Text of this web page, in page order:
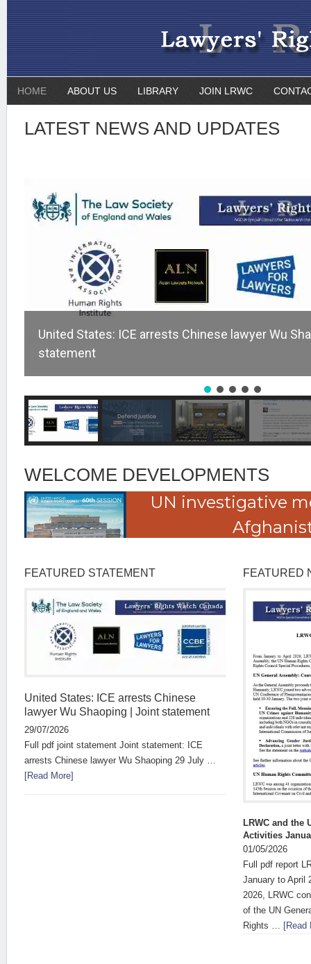
HOME ABOUT US LIBRARY JOIN LRWC
LATEST NEWS AND UPDATES
United States: ICE arrests Chinese lawyer Wu
statement
WELCOME DEVELOPMENTS
UN investigative
FEATURED STATEMENT
United States: ICE arrests Chinese
lawyer Wu Shaoping | Joint statement
29/07/2026
Full pdf joint statement Joint statement: ICE
arrests Chinese lawyer Wu Shaoping 29 July …
[Read More]
FEATURED
LRWC and the
Activities
01/05/2026
Full pdf report
January to April
2026, LRWC
of the UN
Rights …
[Read